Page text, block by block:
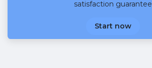
satisfaction guarantee
Start now